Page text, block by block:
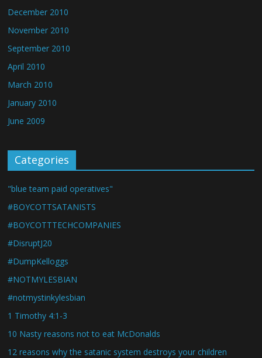
December 2010
November 2010
September 2010
April 2010
March 2010
January 2010
June 2009
Categories
"blue team paid operatives"
#BOYCOTTSATANISTS
#BOYCOTTTECHCOMPANIES
#DisruptJ20
#DumpKelloggs
#NOTMYLESBIAN
#notmystinkylesbian
1 Timothy 4:1-3
10 Nasty reasons not to eat McDonalds
12 reasons why the satanic system destroys your children